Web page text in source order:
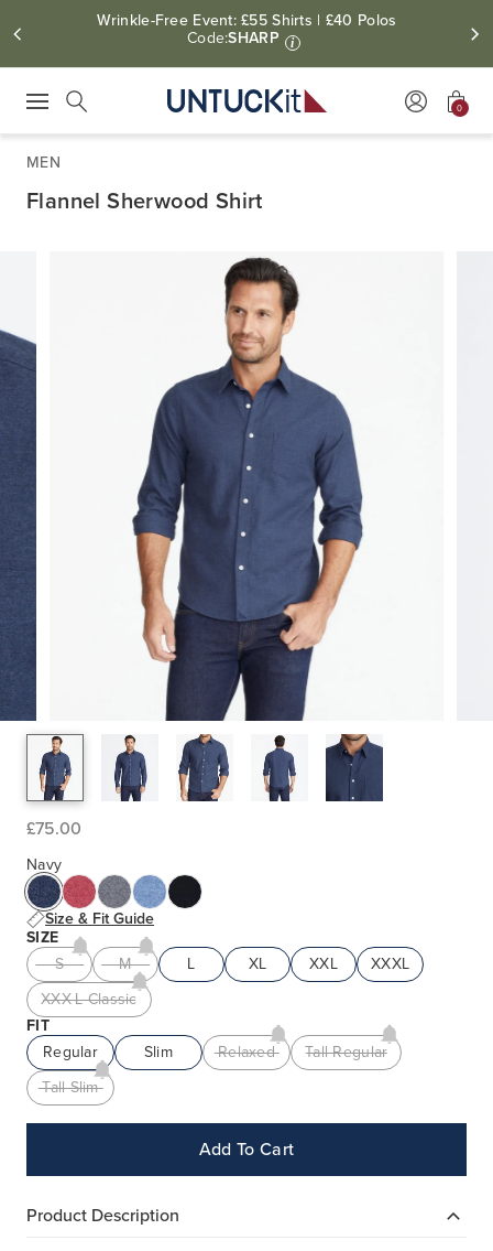
Wrinkle-Free Event: £55 Shirts | £40 Polos
Code:SHARP i
0
MEN
Flannel Sherwood Shirt
£75.00
Navy
Size & Fit Guide
SIZE
S
M L XL XXL
XXXL
XXX-L Classic
FIT
Regular
Slim Relaxed
Tall Regular
Tall Slim
Add To Cart
Product Description